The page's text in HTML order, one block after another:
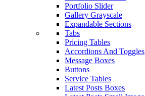
Portfolio Slider
Gallery Grayscale
Expandable Sections
Tabs
Pricing Tables
Accordions And Toggles
Message Boxes
Buttons
Service Tables
Latest Posts Boxes